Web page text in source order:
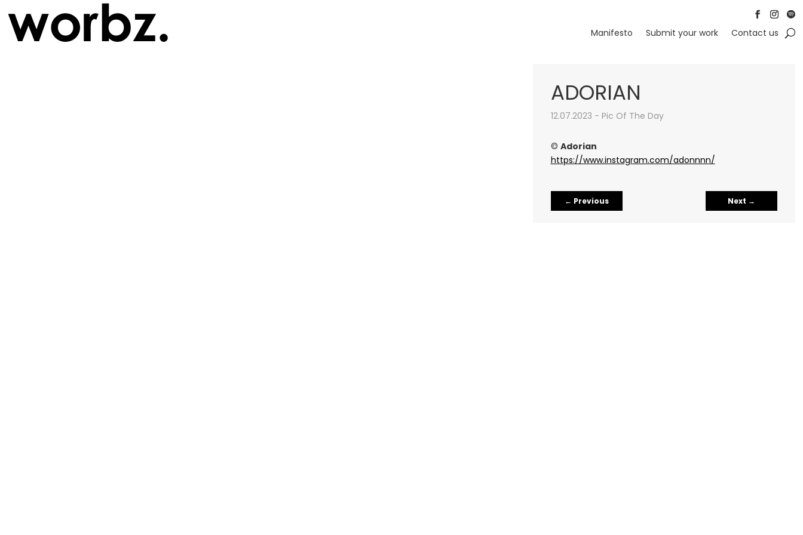
FollowFollow
Manifesto Submit your work Contact us
ADORIAN
12.07.2023 - Pic Of The Day
© Adorian
https://www.instagram.com/adonnnn/
← Previous Next →